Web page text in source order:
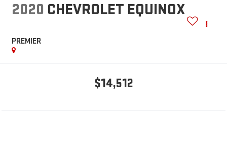
2020 CHEVROLET EQUINOX
PREMIER
$14,512